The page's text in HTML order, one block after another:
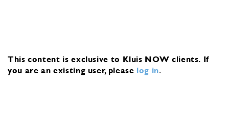
This content is exclusive to Kluis NOW clients. If
you are an existing user, please log in.